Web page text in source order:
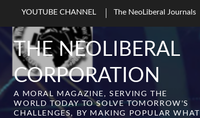
content
YOUTUBE CHANNEL The NeoLiberal Journals
THE NEOLIBERAL
CORPORATION
A MORAL MAGAZINE, SERVING THE
WORLD TODAY TO SOLVE TOMORROW'S
CHALLENGES, BY MAKING POPULAR WHAT